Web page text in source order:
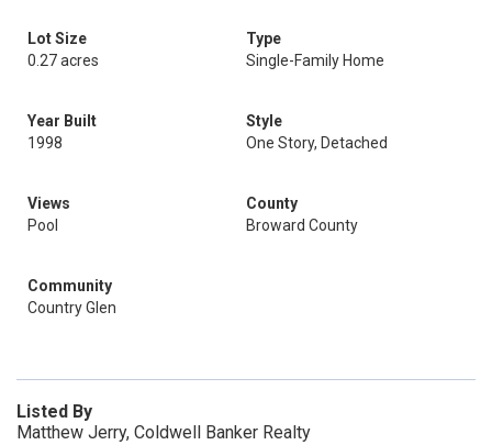
Lot Size
0.27 acres
Type
Single-Family Home
Year Built
1998
Style
One Story, Detached
Views
Pool
County
Broward County
Community
Country Glen
Listed By
Matthew Jerry, Coldwell Banker Realty